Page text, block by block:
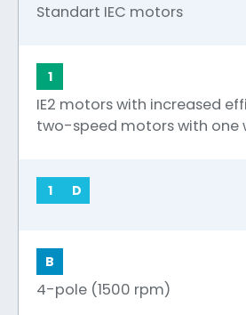
Standart IEC motors
1
IE2 motors with increased
two-speed motors with one
1 D
B
4-pole (1500 rpm)